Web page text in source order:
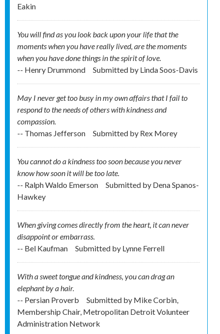
Eakin
You will find as you look back upon your life that the
moments when you have really lived, are the moments
when you have done things in the spirit of love.
-- Henry Drummond
Submitted by Linda Soos-Davis
May I never get too busy in my own affairs that I fail to
respond to the needs of others with kindness and
compassion.
-- Thomas Jefferson
Submitted by Rex Morey
You cannot do a kindness too soon because you never
know how soon it will be too late.
-- Ralph Waldo Emerson
Submitted by Dena Spanos-
Hawkey
When giving comes directly from the heart, it can never
disappoint or embarrass.
-- Bel Kaufman
Submitted by Lynne Ferrell
With a sweet tongue and kindness, you can drag an
elephant by a hair.
-- Persian Proverb
Submitted by Mike Corbin,
Membership Chair, Metropolitan Detroit Volunteer
Administration Network